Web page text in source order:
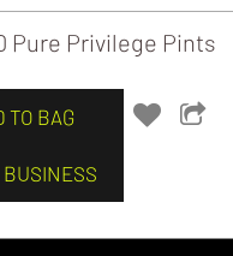
Pure Privilege Pints
TO BAG